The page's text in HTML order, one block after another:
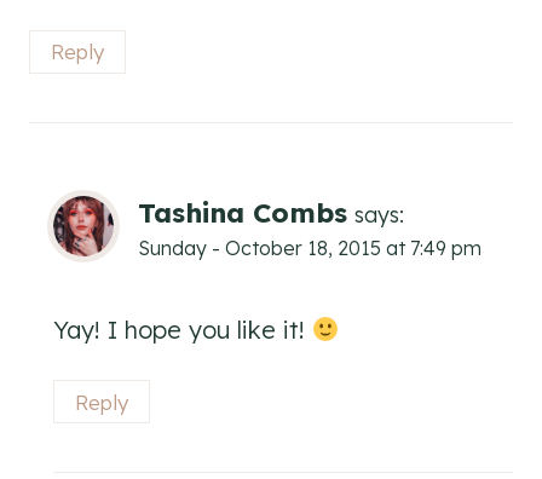
Reply
Tashina Combs says:
Sunday - October 18, 2015 at 7:49 pm
Yay! I hope you like it!
Reply